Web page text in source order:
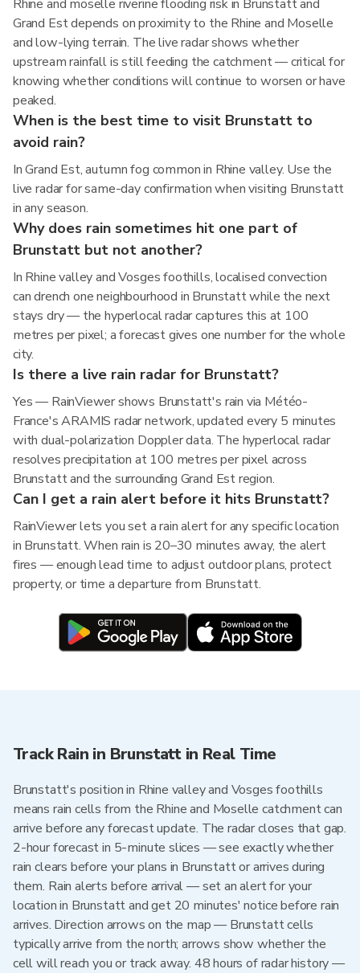
Rhine and moselle riverine flooding risk in Brunstatt and
Grand Est depends on proximity to the Rhine and Moselle
and low-lying terrain. The live radar shows whether
upstream rainfall is still feeding the catchment — critical for
knowing whether conditions will continue to worsen or have
peaked.
When is the best time to visit Brunstatt to
avoid rain?
In Grand Est, autumn fog common in Rhine valley. Use the
live radar for same-day confirmation when visiting Brunstatt
in any season.
Why does rain sometimes hit one part of
Brunstatt but not another?
In Rhine valley and Vosges foothills, localised convection
can drench one neighbourhood in Brunstatt while the next
stays dry — the hyperlocal radar captures this at 100
metres per pixel; a forecast gives one number for the whole
city.
Is there a live rain radar for Brunstatt?
Yes — RainViewer shows Brunstatt's rain via Météo-
France's ARAMIS radar network, updated every 5 minutes
with dual-polarization Doppler data. The hyperlocal radar
resolves precipitation at 100 metres per pixel across
Brunstatt and the surrounding Grand Est region.
Can I get a rain alert before it hits Brunstatt?
RainViewer lets you set a rain alert for any specific location
in Brunstatt. When rain is 20–30 minutes away, the alert
fires — enough lead time to adjust outdoor plans, protect
property, or time a departure from Brunstatt.
Track Rain in Brunstatt in Real Time
Brunstatt's position in Rhine valley and Vosges foothills
means rain cells from the Rhine and Moselle catchment can
arrive before any forecast update. The radar closes that gap.
2-hour forecast in 5-minute slices — see exactly whether
rain clears before your plans in Brunstatt or arrives during
them. Rain alerts before arrival — set an alert for your
location in Brunstatt and get 20 minutes' notice before rain
arrives. Direction arrows on the map — Brunstatt cells
typically arrive from the north; arrows show whether the
cell will reach you or track away. 48 hours of radar history —